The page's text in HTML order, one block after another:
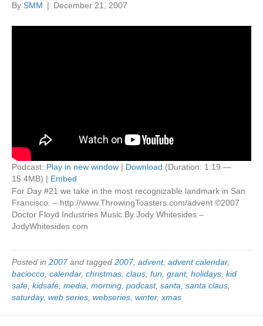
By SMM | December 21, 2007
Podcast: Play in new window | Download (Duration: 1:19 —
15.4MB) | Embed
For Day #21 we take in the most recognizable landmark in San
Francisco. – http://www.ThrowingToasters.com/advent ©2007
Doctor Floyd Industries Music By Jody Whitesides –
JodyWhitesides.com
Posted in 2007and tagged 2007, advent, advent calendar,
baciocco calendar, christmas claus fun grant, holidays kid
safe kidsafe media morning podcast, santa santa claus
saturday, web series webseries winter, xmas